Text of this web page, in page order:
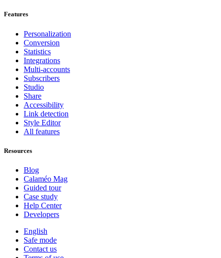
Features
Personalization
Conversion
Statistics
Integrations
Multi-accounts
Subscribers
Studio
Share
Accessibility
Link detection
Style Editor
All features
Resources
Blog
Calaméo Mag
Guided tour
Case study
Help Center
Developers
English
Safe mode
Contact us